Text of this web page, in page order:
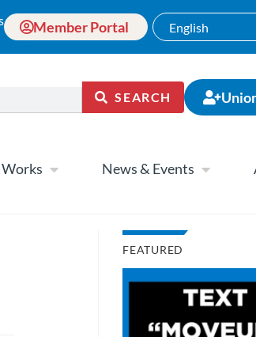
Member Portal
SEARCH
News & Events
FEATURED